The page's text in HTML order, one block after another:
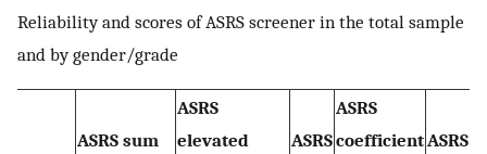
Reliability and scores of ASRS screener in the total sample
and by gender/grade
ASRS sum
ASRS
elevated
ASRS
ASRS
coefficientASRS